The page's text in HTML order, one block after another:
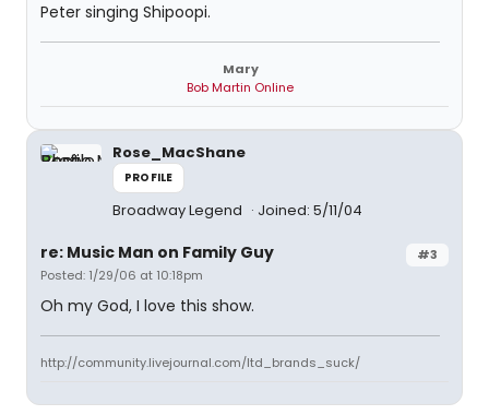
Peter singing Shipoopi.
Mary
Bob Martin Online
Rose_MacShane
PROFILE
Broadway Legend Joined: 5/11/04
#3
re: Music Man on Family Guy
Posted: 1/29/06 at 10:18pm
Oh my God, I love this show.
http://community.livejournal.com/ltd_brands_suck/